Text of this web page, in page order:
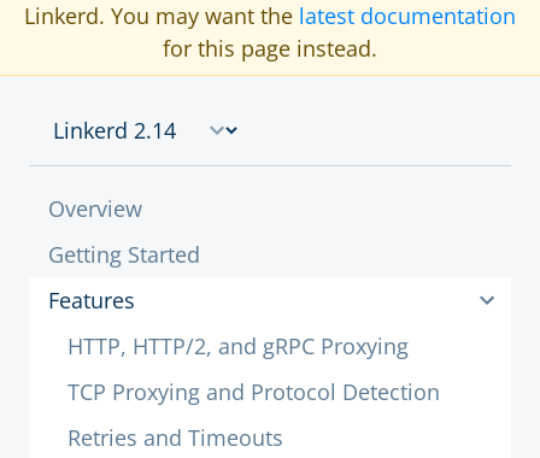
Linkerd. You may want the latest documentation
for this page instead.
Overview
Getting Started
Features
HTTP, HTTP/2, and gRPC Proxying
TCP Proxying and Protocol Detection
Retries and Timeouts